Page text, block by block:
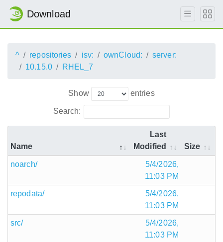
Download
^ repositories isv: ownCloud:
server:
10.15.0
RHEL_7
Show entries
Search:
Name
Last
Modified
Size
noarch/
5/4/2026,
11:03 PM
repodata/
5/4/2026,
11:03 PM
src/
5/4/2026,
11:03 PM